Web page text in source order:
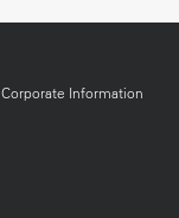
Corporate Information